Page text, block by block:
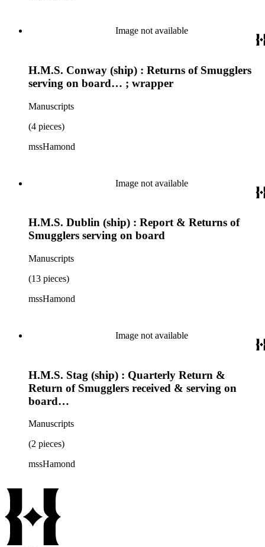
Image not available
H.M.S. Conway (ship) : Returns of Smugglers
serving on board… ; wrapper
Manuscripts
(4 pieces)
mssHamond
Image not available
H.M.S. Dublin (ship) : Report & Returns of
Smugglers serving on board
Manuscripts
(13 pieces)
mssHamond
Image not available
H.M.S. Stag (ship) : Quarterly Return &
Return of Smugglers received & serving on
board…
Manuscripts
(2 pieces)
mssHamond